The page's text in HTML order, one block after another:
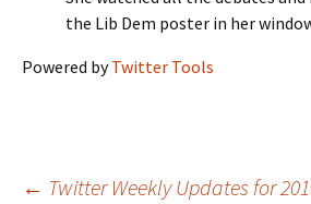
the Lib Dem poster in her
Powered byTwitter Tools
← Twitter Weekly Updates for